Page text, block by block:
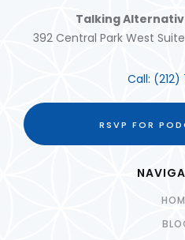
Talking
392 Central Park West Suite
Call: (212)
RSVP FOR